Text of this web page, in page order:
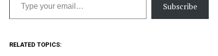
Subscribe
RELATED TOPICS: